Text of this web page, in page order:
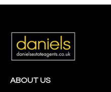
ABOUT US